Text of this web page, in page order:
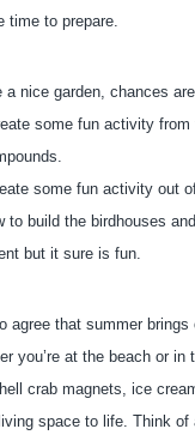
time to prepare.
a nice garden, chances
some fun activity
some fun activity out
to build the birdhouses
but it sure is fun.
agree that summer
you’re at the beach or
crab magnets, ice
space to life. Think